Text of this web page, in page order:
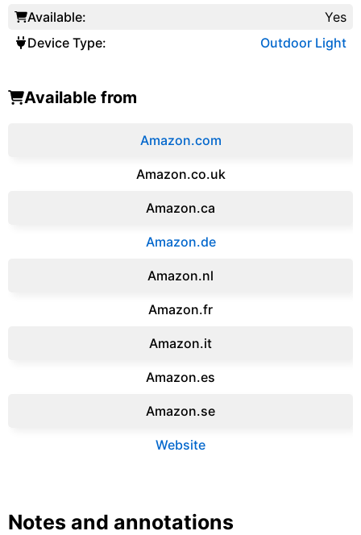
Available:
Device Type:
Yes
Outdoor Light
Available from
Amazon.com
Amazon.co.uk
‎Amazon.ca
Amazon.de
Amazon.‎nl
Amazon.fr‎
Amazon.it‎
Amazon.es‎
Amazon.se‎
Website
Notes and annotations